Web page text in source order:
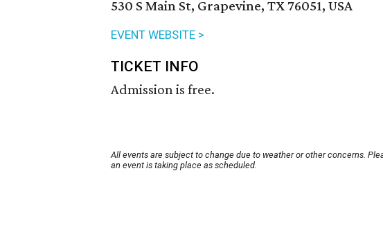
530 S Main St, Grapevine, TX 76051, USA
EVENT WEBSITE >
TICKET INFO
Admission is free.
All events are subject to change due to weather or other concerns.
an event is taking place as scheduled.